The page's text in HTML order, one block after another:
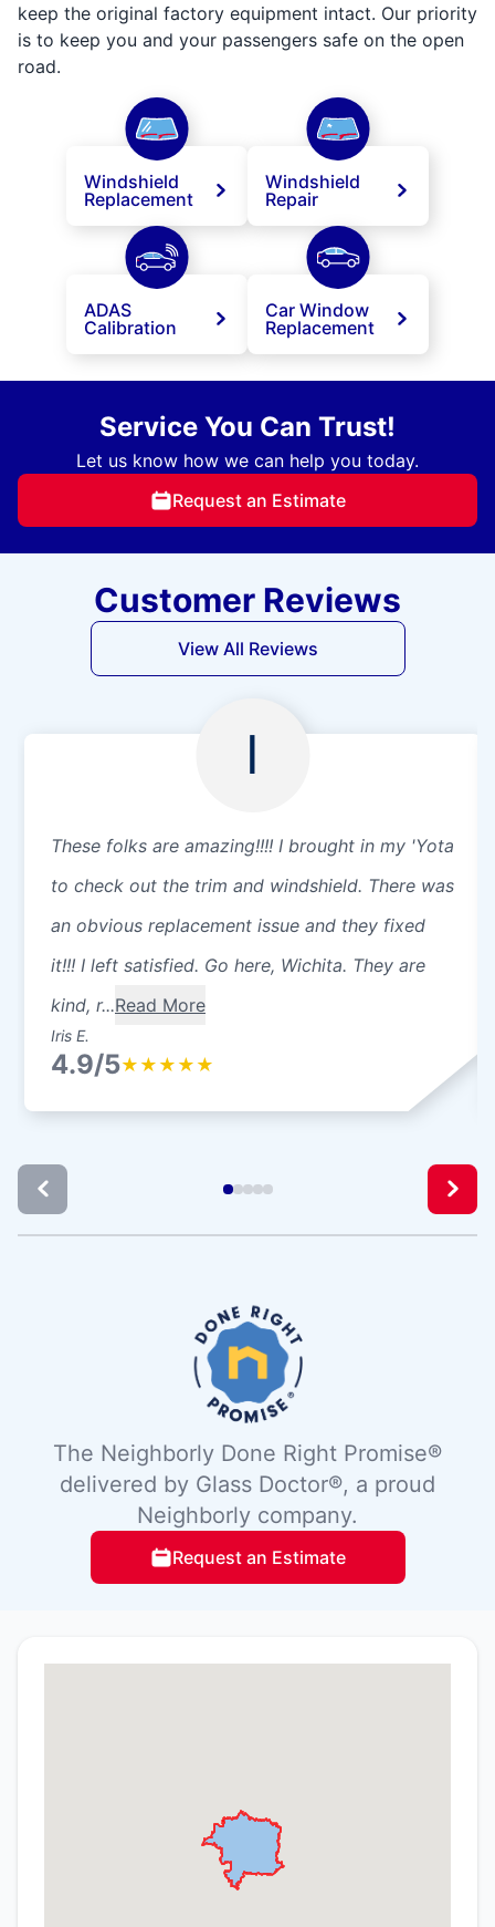
keep the original factory equipment intact. Our priority
is to keep you and your passengers safe on the open
road.
Windshield
Replacement
Windshield
Repair
ADAS
Calibration
Car Window
Replacement
Service You Can Trust!
Let us know how we can help you today.
Request an Estimate
Customer Reviews
View All Reviews
I
These folks are amazing!!!! I brought in my 'Yota
to check out the trim and windshield. There was
an obvious replacement issue and they fixed
it!!! I left satisfied. Go here, Wichita. They are
kind, r...Read More
Iris E.
4.9/5★ ★ ★ ★ ★
The Neighborly Done Right Promise®
delivered by Glass Doctor®, a proud
Neighborly company.
Request an Estimate